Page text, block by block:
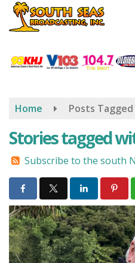
Skip
content
Home Posts
Stories tagged
Subscribe to the south